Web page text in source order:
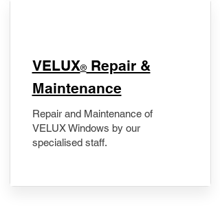
​VELUX®Repair &
Maintenance
Repair and Maintenance of
VELUX Windows by our
specialised staff.